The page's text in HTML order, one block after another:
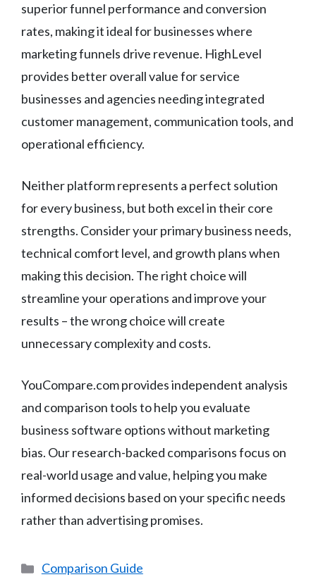
superior funnel performance and conversion
rates, making it ideal for businesses where
marketing funnels drive revenue. HighLevel
provides better overall value for service
businesses and agencies needing integrated
customer management, communication tools, and
operational efficiency.
Neither platform represents a perfect solution
for every business, but both excel in their core
strengths. Consider your primary business needs,
technical comfort level, and growth plans when
making this decision. The right choice will
streamline your operations and improve your
results – the wrong choice will create
unnecessary complexity and costs.
YouCompare.com provides independent analysis
and comparison tools to help you evaluate
business software options without marketing
bias. Our research-backed comparisons focus on
real-world usage and value, helping you make
informed decisions based on your specific needs
rather than advertising promises.
Categories
Comparison Guide